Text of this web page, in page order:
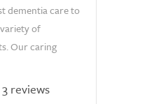
dementia care to
of
Our caring
3 reviews